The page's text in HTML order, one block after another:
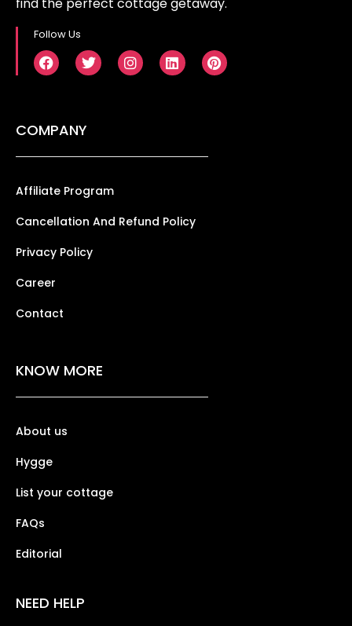
Follow Us
COMPANY
Affiliate Program
Cancellation And Refund Policy
Privacy Policy
Career
Contact
KNOW MORE
About us
Hygge
List your cottage
FAQs
Editorial
NEED HELP